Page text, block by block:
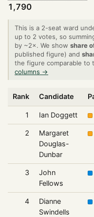
1,790
This is a 2-seat ward
up to 2 votes, so
by ~2×. We show share
published figure) and
the figure comparable to
columns →
Rank Candidate
1 Ian Doggett
2
Margaret
Douglas-
Dunbar
3
John
Fellows
4
Dianne
Swindells